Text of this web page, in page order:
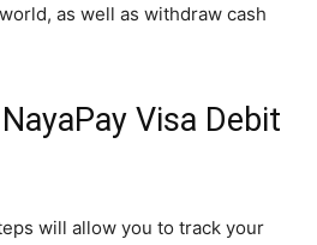
as well as withdraw cash
Visa Debit
will allow you to track your